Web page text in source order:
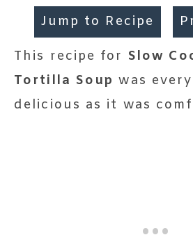
Jump to Recipe
This recipe for Slow
Tortilla Soup was
delicious as it was